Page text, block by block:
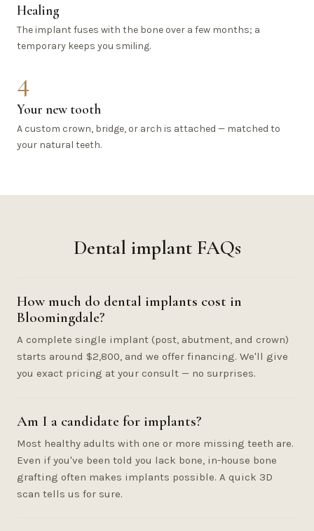
Healing
The implant fuses with the bone over a few months; a
temporary keeps you smiling.
4
Your new tooth
A custom crown, bridge, or arch is attached — matched to
your natural teeth.
Dental implant FAQs
How much do dental implants cost in
Bloomingdale?
A complete single implant (post, abutment, and crown)
starts around $2,800, and we offer financing. We'll give
you exact pricing at your consult — no surprises.
Am I a candidate for implants?
Most healthy adults with one or more missing teeth are.
Even if you've been told you lack bone, in-house bone
grafting often makes implants possible. A quick 3D
scan tells us for sure.